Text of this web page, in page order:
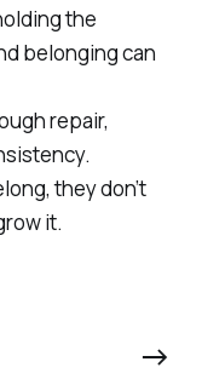
the
belonging can
repair,
they don’t
it.
→